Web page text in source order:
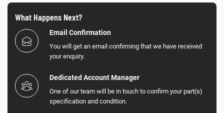
What Happens Next?
Email Confirmation
You will get an email confirming that we have received
your enquiry.
Dedicated Account Manager
One of our team will be in touch to confirm your part(s)
specification and condition.